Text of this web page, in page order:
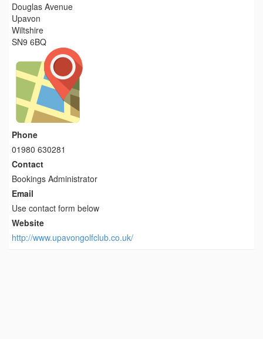
Douglas Avenue
Upavon
Wiltshire
SN9 6BQ
Phone
01980 630281
Contact
Bookings Administrator
Email
Use contact form below
Website
http://www.upavongolfclub.co.uk/